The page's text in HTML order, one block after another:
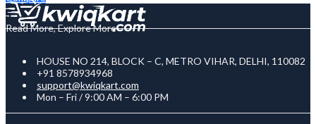
Read More, Explore More
HOUSE NO 214, BLOCK – C, METRO VIHAR, DELHI, 110082
+91 8578934968
support@kwiqkart.com
Mon – Fri / 9:00 AM – 6:00 PM